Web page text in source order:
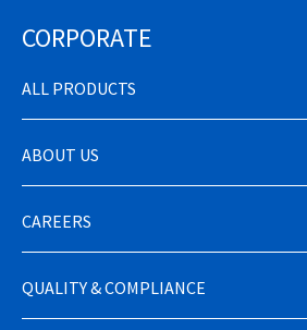
CORPORATE
ALL PRODUCTS
ABOUT US
CAREERS
QUALITY & COMPLIANCE